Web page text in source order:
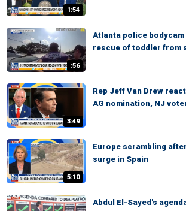
1:54
:56
Atlanta police
rescue of toddler from
3:49
Rep Jeff Van Drew
AG nomination, NJ
5:10
Europe scrambling
surge in Spain
Abdul El-Sayed's